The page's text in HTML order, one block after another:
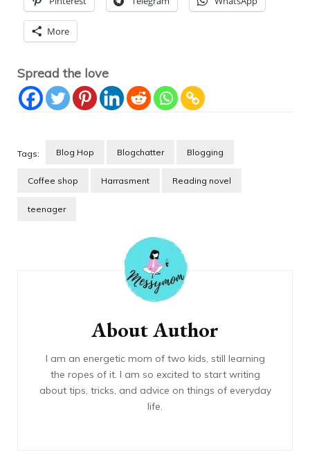
More
Spread the love
Tags: Blog Hop Blogchatter Blogging
Coffee shop Harrasment Reading novel
teenager
About Author
I am an energetic mom of two kids, still learning
the ropes of it. I am so excited to start writing
about tips, tricks, and advice on things of everyday
life.